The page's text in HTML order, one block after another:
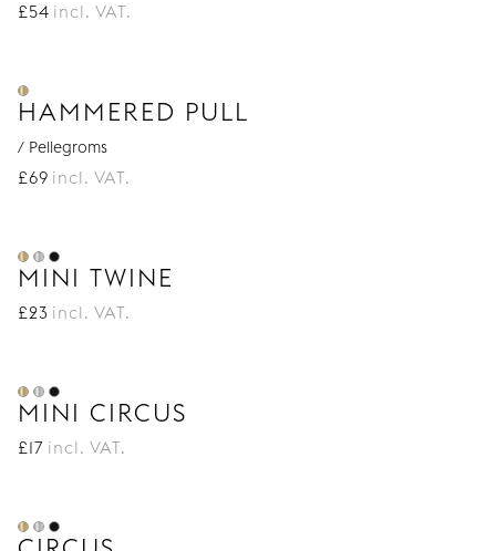
£54 incl. VAT.
HAMMERED PULL
/ Pellegroms
£69 incl. VAT.
MINI TWINE
£23 incl. VAT.
MINI CIRCUS
£17 incl. VAT.